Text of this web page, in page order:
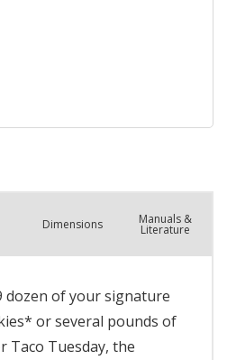
Dimensions Manuals &
Literature
dozen of your signature
or several pounds of
Taco Tuesday, the